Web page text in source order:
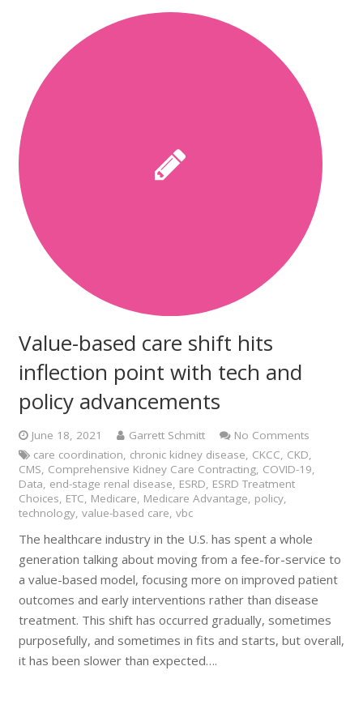
Value-based care shift hits
inflection point with tech and
policy advancements
June 18, 2021 Garrett Schmitt
No Comments
care coordination, chronic kidney disease, CKCC, CKD,
CMS, Comprehensive Kidney Care Contracting, COVID-19,
Data, end-stage renal disease, ESRD, ESRD Treatment
Choices, ETC, Medicare, Medicare Advantage, policy,
technology, value-based care, vbc
The healthcare industry in the U.S. has spent a whole
generation talking about moving from a fee-for-service to
a value-based model, focusing more on improved patient
outcomes and early interventions rather than disease
treatment. This shift has occurred gradually, sometimes
purposefully, and sometimes in fits and starts, but overall,
it has been slower than expected….